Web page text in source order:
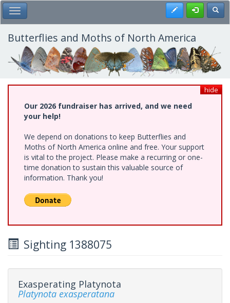
Skip
to
main
content
Toggle Main Menu Register
Butterflies and Moths of North America
hide
Our 2026 fundraiser has arrived, and we need
your help!
We depend on donations to keep Butterflies and
Moths of North America online and free. Your support
is vital to the project. Please make a recurring or one-
time donation to sustain this valuable source of
information. Thank you!
Sighting 1388075
Exasperating Platynota
Platynota exasperatana